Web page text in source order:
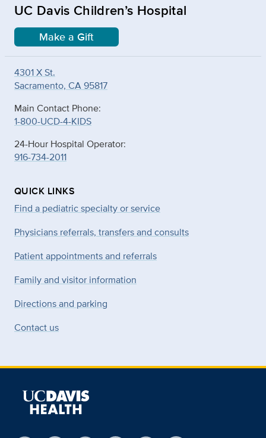
UC Davis Children’s Hospital
Make a Gift
4301 X St.
Sacramento, CA 95817
Main Contact Phone:
1-800-UCD-4-KIDS
24-Hour Hospital Operator:
916-734-2011
QUICK LINKS
Find a pediatric specialty or service
Physicians referrals, transfers and consults
Patient appointments and referrals
Family and visitor information
Directions and parking
Contact us